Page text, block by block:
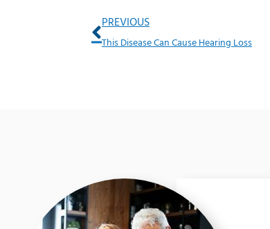
Prev
PREVIOUS
This Disease Can Cause Hearing Loss